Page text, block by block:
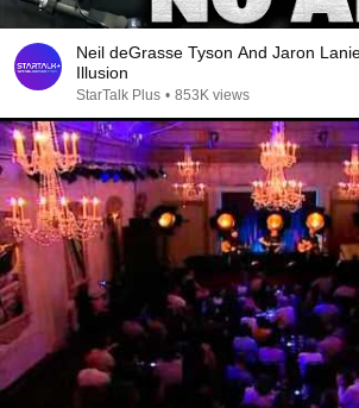
Neil deGrasse Tyson And Jaron
Illusion
StarTalk Plus • 853K views